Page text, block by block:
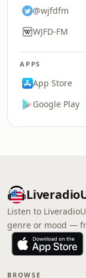
@wjfdfm
WJFD-FM
APPS
App Store
Google Play
Listen to
genre or mood —
BROWSE